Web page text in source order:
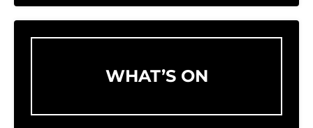
WHAT’S ON